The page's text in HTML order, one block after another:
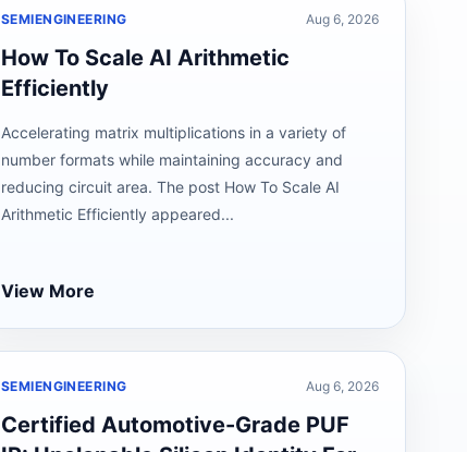
SEMIENGINEERING Aug 6, 2026
How To Scale AI Arithmetic
Efficiently
Accelerating matrix multiplications in a variety of
number formats while maintaining accuracy and
reducing circuit area. The post How To Scale AI
Arithmetic Efficiently appeared...
View More
SEMIENGINEERING Aug 6, 2026
Certified Automotive-Grade PUF